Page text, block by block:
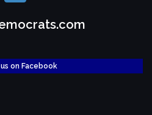
on Facebook